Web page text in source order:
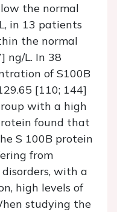
the normal
in 13 patients
the normal
ng/L. In 38
of S100B
[110; 144]
with a high
found that
S 100B protein
from
with a
high levels of
studying the